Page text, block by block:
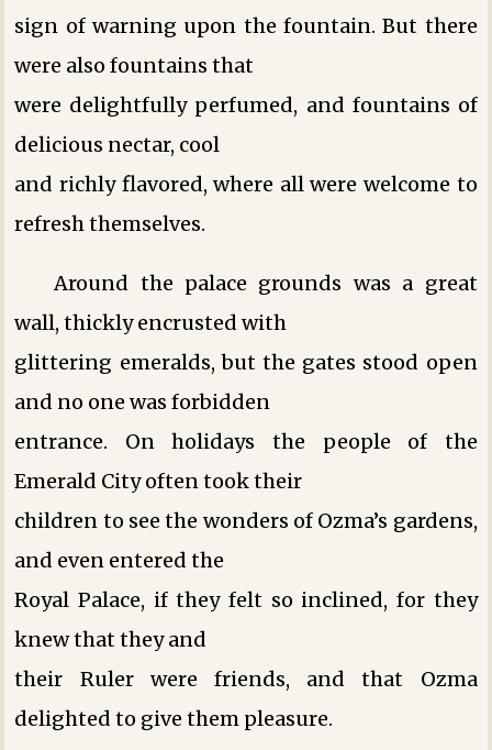
sign of warning upon the fountain. But there
were also fountains that
were delightfully perfumed, and fountains of
delicious nectar, cool
and richly flavored, where all were welcome to
refresh themselves.
Around the palace grounds was a great
wall, thickly encrusted with
glittering emeralds, but the gates stood open
and no one was forbidden
entrance. On holidays the people of the
Emerald City often took their
children to see the wonders of Ozma’s gardens,
and even entered the
Royal Palace, if they felt so inclined, for they
knew that they and
their Ruler were friends, and that Ozma
delighted to give them pleasure.